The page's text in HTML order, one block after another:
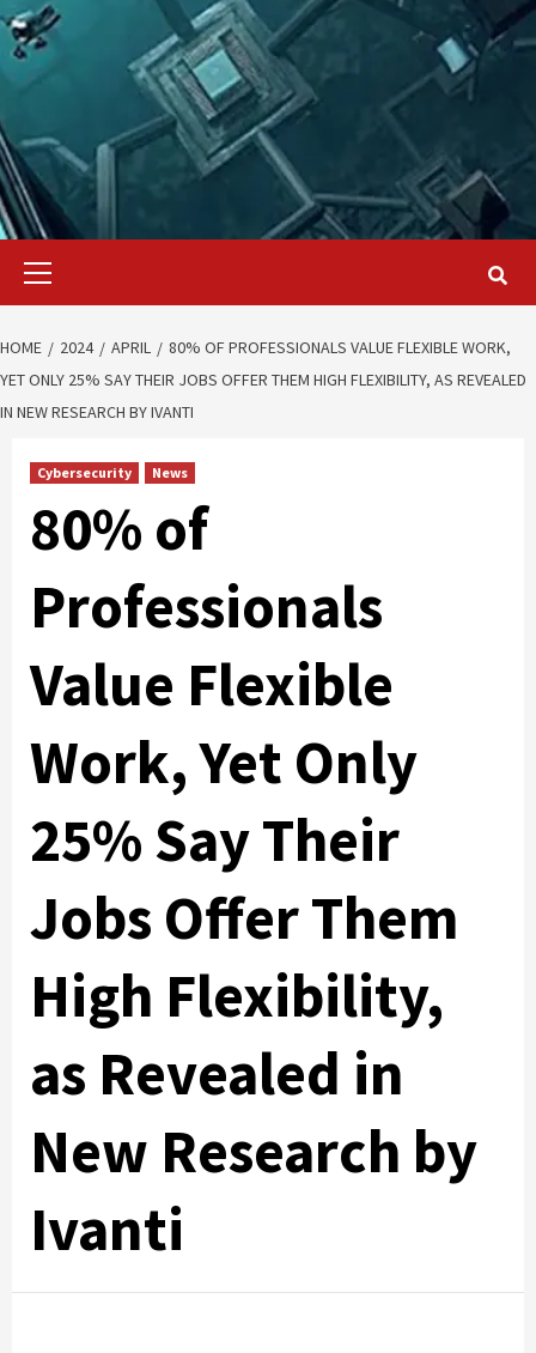
Primary
HOME 2024 APRIL
80% OF PROFESSIONALS VALUE FLEXIBLE WORK,
YET ONLY 25% SAY THEIR JOBS OFFER THEM HIGH FLEXIBILITY, AS REVEALED
IN NEW RESEARCH BY IVANTI
Cybersecurity News
80% of
Professionals
Value Flexible
Work, Yet Only
25% Say Their
Jobs Offer Them
High Flexibility,
as Revealed in
New Research by
Ivanti